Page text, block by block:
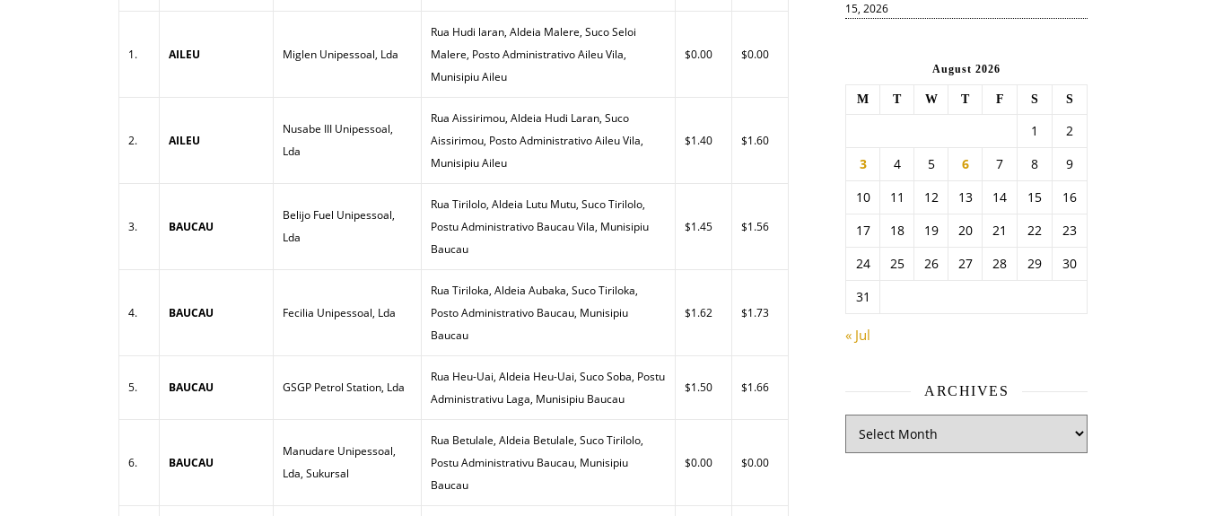
1. AILEU Miglen Unipessoal, Lda
Rua Hudi laran, Aldeia Malere, Suco Seloi
Malere, Posto Administrativo Aileu Vila,
Munisipiu Aileu
$0.00 $0.00
2. AILEU
Nusabe III Unipessoal,
Lda
Rua Aissirimou, Aldeia Hudi Laran, Suco
Aissirimou, Posto Administrativo Aileu Vila,
Munisipiu Aileu
$1.40 $1.60
3. BAUCAU
Belijo Fuel Unipessoal,
Lda
Rua Tirilolo, Aldeia Lutu Mutu, Suco Tirilolo,
Postu Administrativo Baucau Vila, Munisipiu
Baucau
$1.45 $1.56
4. BAUCAU Fecilia Unipessoal, Lda
Rua Tiriloka, Aldeia Aubaka, Suco Tiriloka,
Posto Administrativo Baucau, Munisipiu
Baucau
$1.62 $1.73
5. BAUCAU GSGP Petrol Station, Lda
Rua Heu-Uai, Aldeia Heu-Uai, Suco Soba, Postu
Administrativu Laga, Munisipiu Baucau
$1.50 $1.66
6. BAUCAU
Manudare Unipessoal,
Lda, Sukursal
Rua Betulale, Aldeia Betulale, Suco Tirilolo,
Postu Administrativu Baucau, Munisipiu
Baucau
$0.00 $0.00
15, 2026
August 2026
M T W T F S S
1
2
3
4 5 6 7 8
9
10
11 12 13 14 15
16
17
18 19 20 21 22
23
24
25 26 27 28 29
30
31
« Jul
ARCHIVES